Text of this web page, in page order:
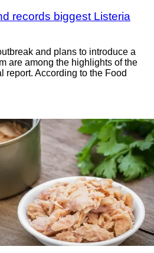
records biggest Listeria
and plans to introduce a
are among the highlights of the
report. According to the Food